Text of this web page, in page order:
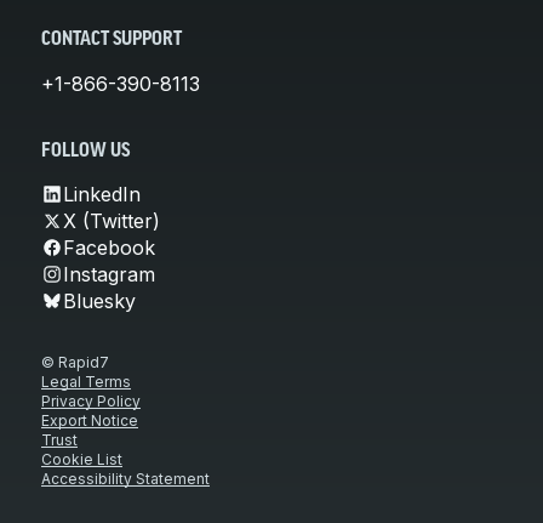
CONTACT SUPPORT
+1-866-390-8113
FOLLOW US
LinkedIn
X (Twitter)
Facebook
Instagram
Bluesky
© Rapid7
Legal Terms
Privacy Policy
Export Notice
Trust
Cookie List
Accessibility Statement